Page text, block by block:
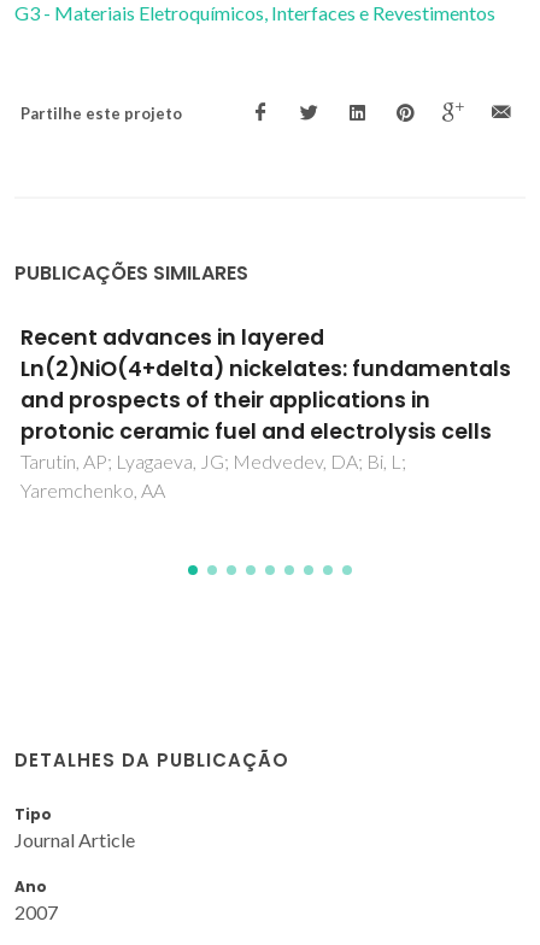
G3 - Materiais Eletroquímicos, Interfaces e Revestimentos
Partilhe este projeto
PUBLICAÇÕES SIMILARES
Synthesis and Characterization of Rare-
Orthoferrite LnFeO(3) Nanoparticles for
Bioimaging
Pinho, SLC; Amaral, JS; Wattiaux, A; Duttine, M; Delville, MH;
Geraldes, CFGC
DETALHES DA PUBLICAÇÃO
Tipo
Journal Article
Ano
2007